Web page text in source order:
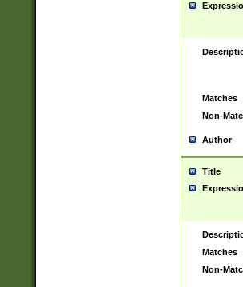
Matches
Non-
Author
Title
Matches
Non-